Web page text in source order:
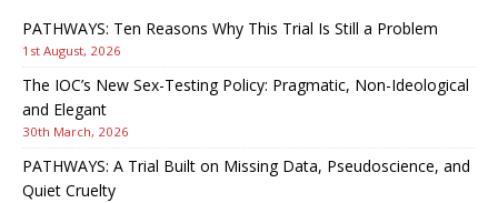
PATHWAYS: Ten Reasons Why This Trial Is Still a Problem
1st August, 2026
The IOC’s New Sex-Testing Policy: Pragmatic, Non-Ideological
and Elegant
30th March, 2026
PATHWAYS: A Trial Built on Missing Data, Pseudoscience, and
Quiet Cruelty